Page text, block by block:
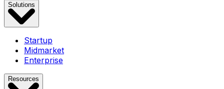
Solutions
Startup
Midmarket
Enterprise
Resources